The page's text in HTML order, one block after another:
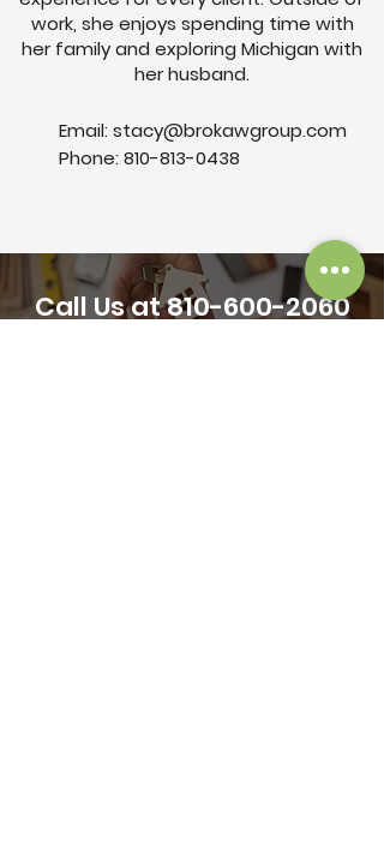
work, she enjoys spending time with
her family and exploring Michigan with
her husband.
Email: stacy@brokawgroup.com
Phone: 810-813-0438
Call Us at810-600-2060